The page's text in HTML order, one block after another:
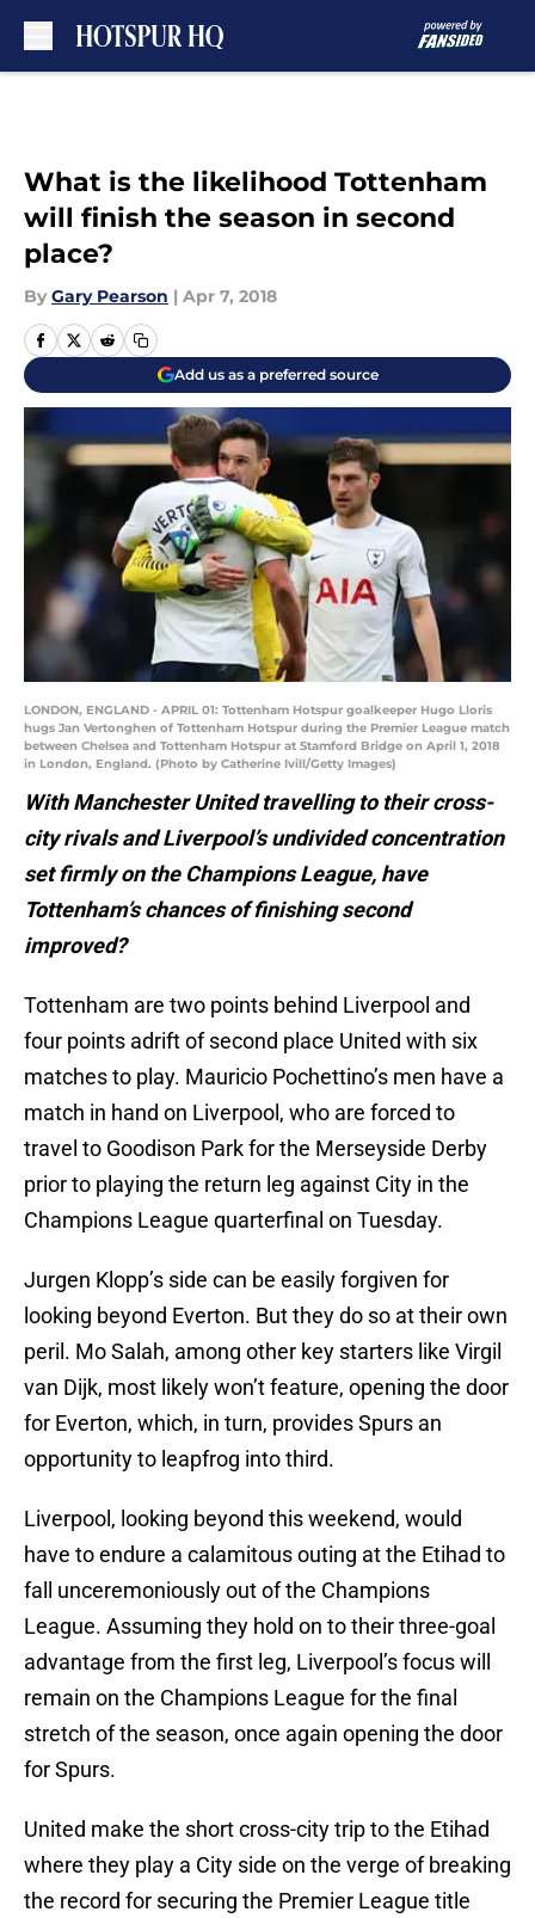
What is the likelihood Tottenham
will finish the season in second
place?
By Gary Pearson | Apr 7, 2018
Add us as a preferred source
LONDON, ENGLAND - APRIL 01: Tottenham Hotspur goalkeeper Hugo Lloris
hugs Jan Vertonghen of Tottenham Hotspur during the Premier League match
between Chelsea and Tottenham Hotspur at Stamford Bridge on April 1, 2018
in London, England. (Photo by Catherine Ivill/Getty Images)
With Manchester United travelling to their cross-
city rivals and Liverpool’s undivided concentration
set firmly on the Champions League, have
Tottenham’s chances of finishing second
improved?
Tottenham are two points behind Liverpool and
four points adrift of second place United with six
matches to play. Mauricio Pochettino’s men have a
match in hand on Liverpool, who are forced to
travel to Goodison Park for the Merseyside Derby
prior to playing the return leg against City in the
Champions League quarterfinal on Tuesday.
Jurgen Klopp’s side can be easily forgiven for
looking beyond Everton. But they do so at their own
peril. Mo Salah, among other key starters like Virgil
van Dijk, most likely won’t feature, opening the door
for Everton, which, in turn, provides Spurs an
opportunity to leapfrog into third.
Liverpool, looking beyond this weekend, would
have to endure a calamitous outing at the Etihad to
fall unceremoniously out of the Champions
League. Assuming they hold on to their three-goal
advantage from the first leg, Liverpool’s focus will
remain on the Champions League for the final
stretch of the season, once again opening the door
for Spurs.
United make the short cross-city trip to the Etihad
where they play a City side on the verge of breaking
the record for securing the Premier League title